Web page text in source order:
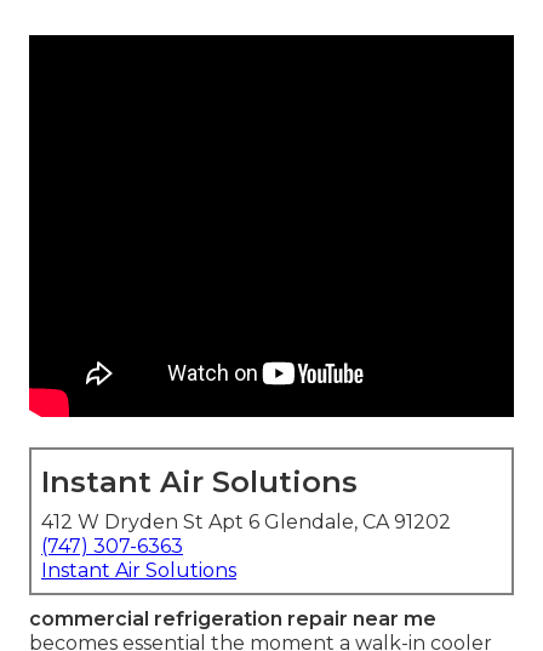
Instant Air Solutions
412 W Dryden St Apt 6 Glendale, CA 91202
(747) 307-6363
Instant Air Solutions
commercial refrigeration repair near me
becomes essential the moment a walk-in cooler